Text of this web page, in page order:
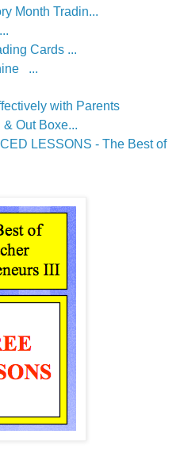
Month Tradin...
Cards ...
...
with Parents
Out Boxe...
LESSONS - The Best of